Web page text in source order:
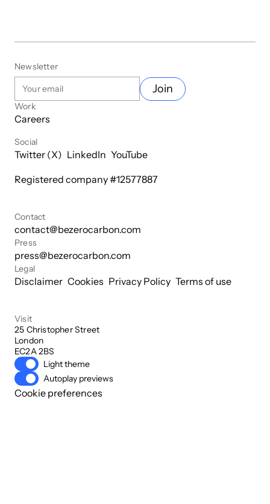
Newsletter
Join
Work
Careers
Social
Twitter (X) LinkedIn YouTube
Registered company #12577887
Contact
contact@bezerocarbon.com
Press
press@bezerocarbon.com
Legal
Disclaimer Cookies Privacy Policy Terms of use
Visit
25 Christopher Street
London
EC2A 2BS
Light theme
Autoplay previews
Cookie preferences